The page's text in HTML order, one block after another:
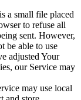
a small file placed
to refuse all
sent. However,
be able to use
adjusted Your
our Service may
may use local